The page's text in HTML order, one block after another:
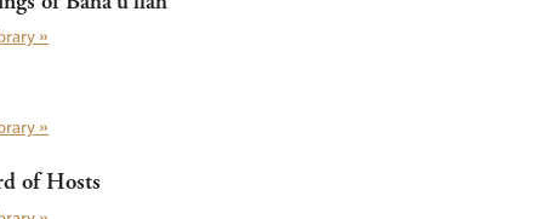
»
»
of Hosts